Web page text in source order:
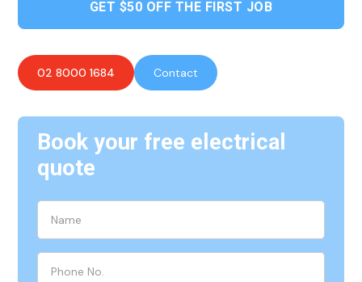
GET $50 OFF THE FIRST JOB
02 8000 1684 Contact
Book your free electrical
quote